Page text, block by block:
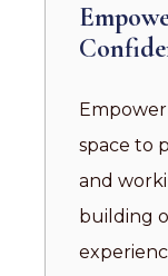
space to
and
building